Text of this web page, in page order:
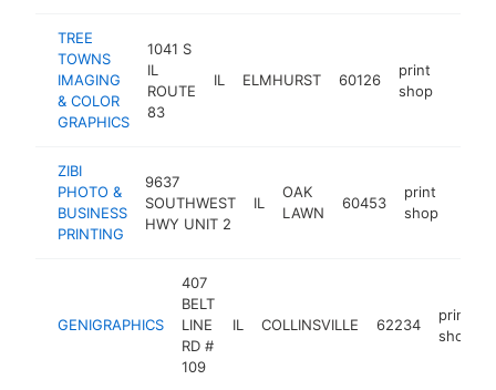
TREE
TOWNS
IMAGING
& COLOR
GRAPHICS
1041 S
IL
ROUTE
83
IL ELMHURST 60126
print
shop
ZIBI
PHOTO &
BUSINESS
PRINTING
9637
SOUTHWEST
HWY UNIT 2
IL
OAK
LAWN
60453
print
shop
GENIGRAPHICS
407
BELT
LINE
RD #
109
IL COLLINSVILLE 62234
print
shop